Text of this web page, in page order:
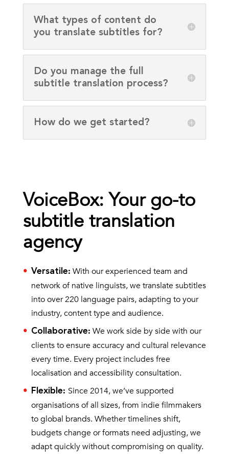
What types of content do
you translate subtitles for?
Do you manage the full
subtitle translation process?
How do we get started?
VoiceBox: Your go-to
subtitle translation
agency
Versatile: With our experienced team and
network of native linguists, we translate subtitles
into over 220 language pairs, adapting to your
industry, content type and audience.
Collaborative: We work side by side with our
clients to ensure accuracy and cultural relevance
every time. Every project includes free
localisation and accessibility consultation.
Flexible: Since 2014, we’ve supported
organisations of all sizes, from indie filmmakers
to global brands. Whether timelines shift,
budgets change or formats need adjusting, we
adapt quickly without compromising on quality.